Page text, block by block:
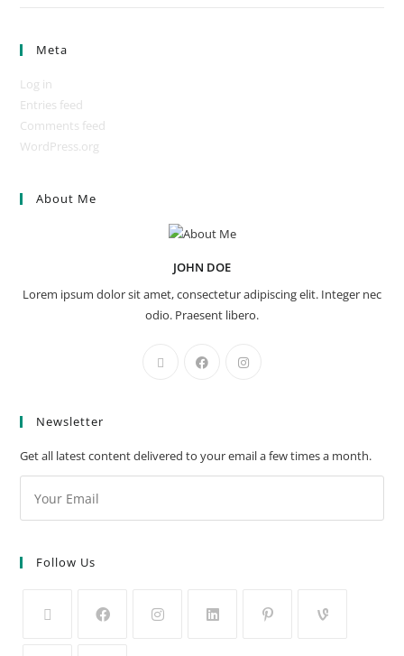
Meta
Log in
Entries feed
Comments feed
WordPress.org
About Me
JOHN DOE
Lorem ipsum dolor sit amet, consectetur adipiscing elit. Integer nec
odio. Praesent libero.
Newsletter
Get all latest content delivered to your email a few times a month.
Follow Us